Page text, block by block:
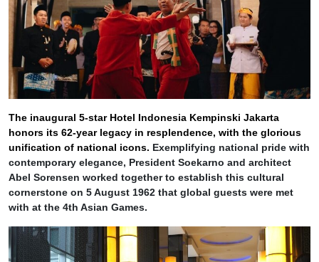
The inaugural 5-star Hotel Indonesia Kempinski Jakarta
honors its 62-year legacy in resplendence, with the glorious
unification of national icons. Exemplifying national pride with
contemporary elegance, President Soekarno and architect
Abel Sorensen worked together to establish this cultural
cornerstone on 5 August 1962 that global guests were met
with at the 4th Asian Games.